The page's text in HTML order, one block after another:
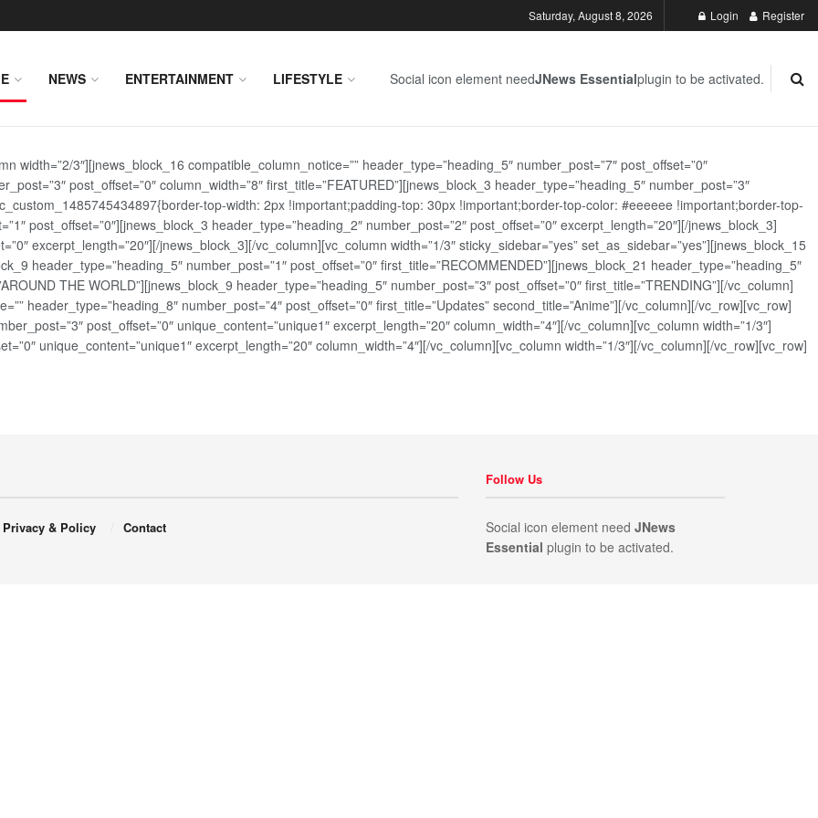
Saturday, August 8, 2026 Login Register
NEWS ENTERTAINMENT LIFESTYLE Social icon element needJNews Essentialplugin to be activated.
width=”2/3″][jnews_block_16 compatible_column_notice=”” header_type=”heading_5″ number_post=”7″ post_offset=”0″
post_offset=”0″ column_width=”8″ first_title=”FEATURED”][jnews_block_3 header_type=”heading_5″ number_post=”3″
top-width: 2px !important;padding-top: 30px !important;border-top-color: #eeeeee !important;border-top-
post_offset=”0″][jnews_block_3 header_type=”heading_2″ number_post=”2″ post_offset=”0″ excerpt_length=”20″][/jnews_block_3]
excerpt_length=”20″][/jnews_block_3][/vc_column][vc_column width=”1/3″ sticky_sidebar=”yes” set_as_sidebar=”yes”][jnews_block_15
header_type=”heading_5″ number_post=”1″ post_offset=”0″ first_title=”RECOMMENDED”][jnews_block_21 header_type=”heading_5″
THE WORLD”][jnews_block_9 header_type=”heading_5″ number_post=”3″ post_offset=”0″ first_title=”TRENDING”][/vc_column]
header_type=”heading_8″ number_post=”4″ post_offset=”0″ first_title=”Updates” second_title=”Anime”][/vc_column][/vc_row][vc_row]
post_offset=”0″ unique_content=”unique1″ excerpt_length=”20″ column_width=”4″][/vc_column][vc_column width=”1/3″]
unique_content=”unique1″ excerpt_length=”20″ column_width=”4″][/vc_column][vc_column width=”1/3″][/vc_column][/vc_row][vc_row]
Privacy & Policy Contact
Follow Us
Social icon element need JNews
Essential plugin to be activated.